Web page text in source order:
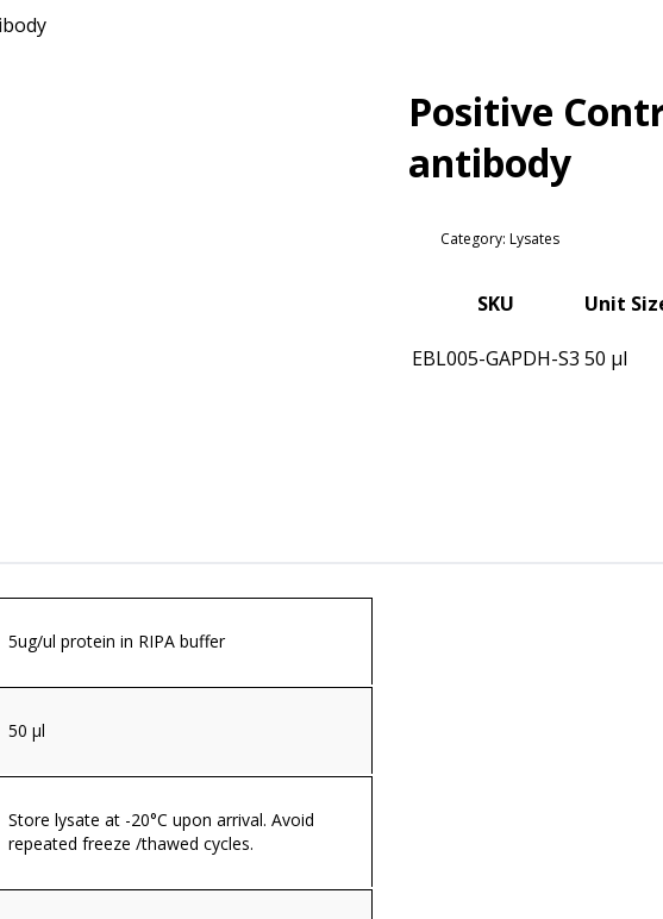
Positive
antibody
Category: Lysates
SKU Unit
EBL005-GAPDH-S3 50 µl
5ug/ul protein in RIPA buffer
50 µl
Store lysate at -20°C upon arrival. Avoid
repeated freeze /thawed cycles.